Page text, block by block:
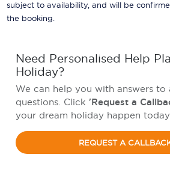
subject to availability, and will be
the booking.
Need Personalised Help
Holiday?
We can help you with answers to
questions. Click 'Request a
your dream holiday happen
REQUEST A